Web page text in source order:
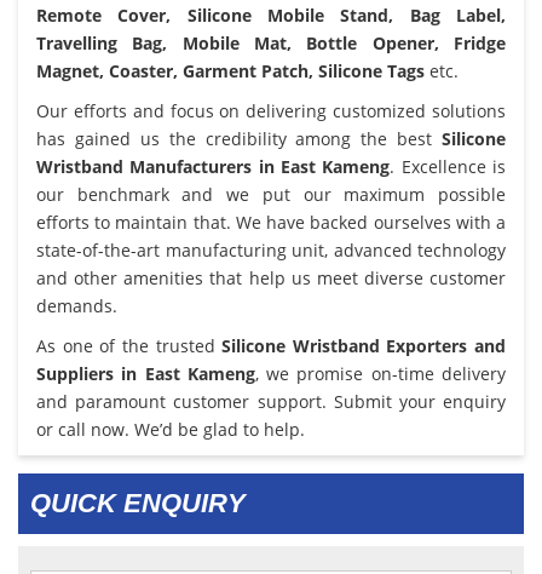
Remote Cover, Silicone Mobile Stand, Bag Label,
Travelling Bag, Mobile Mat, Bottle Opener, Fridge
Magnet, Coaster, Garment Patch, Silicone Tags etc.
Our efforts and focus on delivering customized solutions
has gained us the credibility among the best Silicone
Wristband Manufacturers in East Kameng. Excellence is
our benchmark and we put our maximum possible
efforts to maintain that. We have backed ourselves with a
state-of-the-art manufacturing unit, advanced technology
and other amenities that help us meet diverse customer
demands.
As one of the trustedSilicone Wristband Exporters and
Suppliers in East Kameng, we promise on-time delivery
and paramount customer support. Submit your enquiry
or call now. We’d be glad to help.
QUICK ENQUIRY